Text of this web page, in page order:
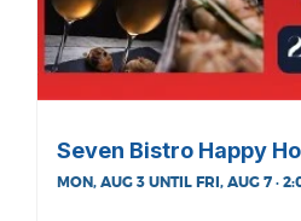
Seven Bistro Happy
MON, AUG 3 UNTIL FRI, AUG 7 ·